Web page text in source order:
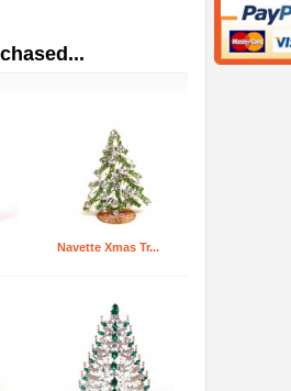
Navette Xmas Tr...